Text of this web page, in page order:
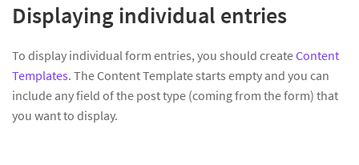
Displaying individual entries
To display individual form entries, you should createContent
Templates. The Content Template starts empty and you can
include any field of the post type (coming from the form) that
you want to display.